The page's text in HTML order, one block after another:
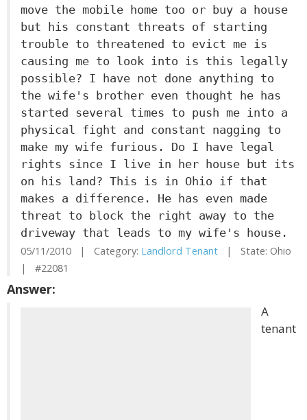
move the mobile home too or buy a house
but his constant threats of starting
trouble to threatened to evict me is
causing me to look into is this legally
possible? I have not done anything to
the wife's brother even thought he has
started several times to push me into a
physical fight and constant nagging to
make my wife furious. Do I have legal
rights since I live in her house but its
on his land? This is in Ohio if that
makes a difference. He has even made
threat to block the right away to the
driveway that leads to my wife's house.
05/11/2010 | Category: Landlord Tenant | State: Ohio
| #22081
Answer:
A
tenant